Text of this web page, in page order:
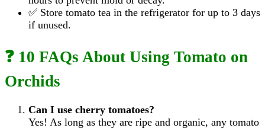
✅ Store tomato tea in the refrigerator for up to 3 days
if unused.
❓ 10 FAQs About Using Tomato on
Orchids
Can I use cherry tomatoes?
Yes! As long as they are ripe and organic, any tomato